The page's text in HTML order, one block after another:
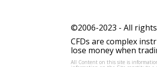
©2006-2023 - All
CFDs are complex
lose money when
All Content on this site is